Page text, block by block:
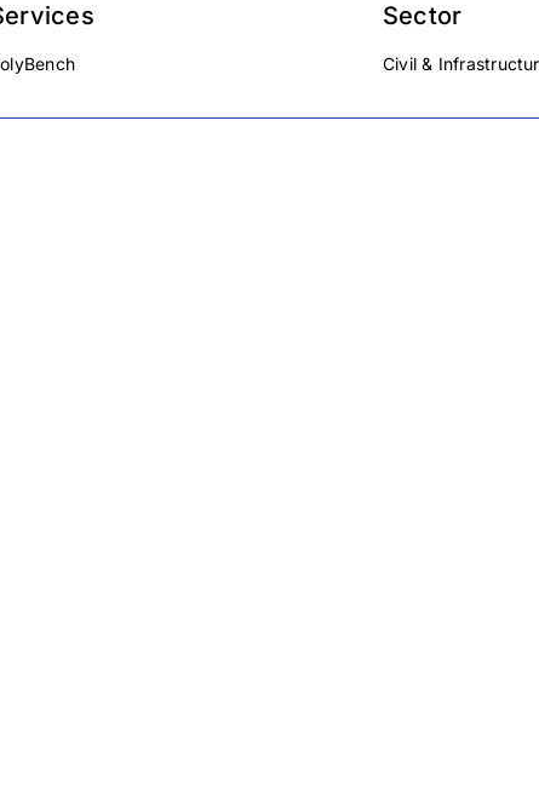
Sector
Civil &